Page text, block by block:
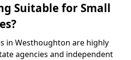
Suitable for Small
in Westhoughton are highly
agencies and independent